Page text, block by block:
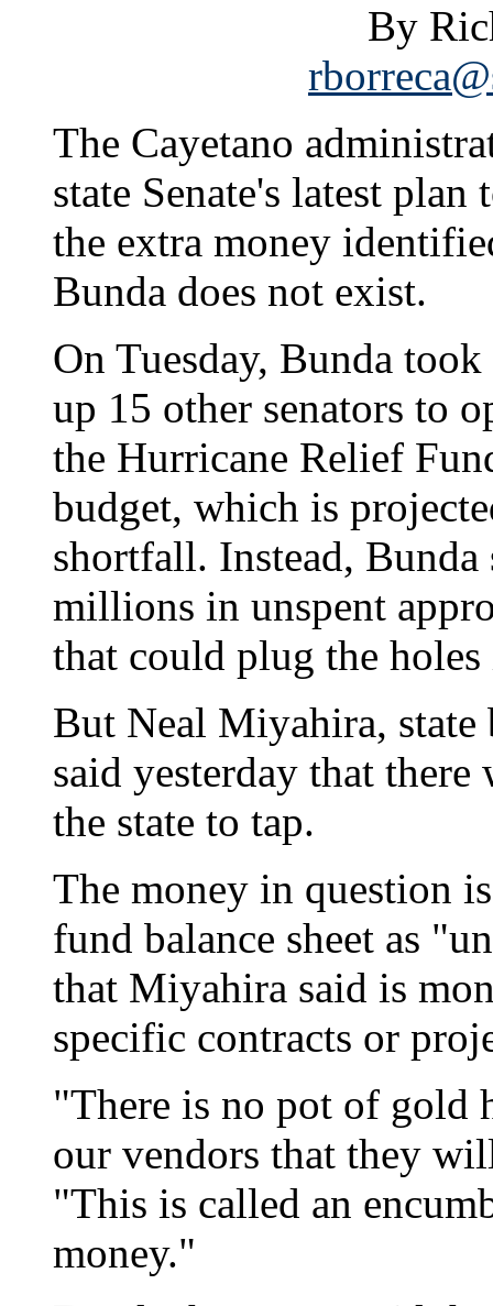
By
The Cayetano
state Senate's latest
the extra money
Bunda does not exist.
On Tuesday, Bunda
up 15 other senators to
the Hurricane Relief
budget, which is
shortfall. Instead,
millions in unspent
that could plug the
But Neal Miyahira, state
said yesterday that
the state to tap.
The money in question
fund balance sheet as
that Miyahira said is
specific contracts or
"There is no pot of gold
our vendors that they
"This is called an
money."